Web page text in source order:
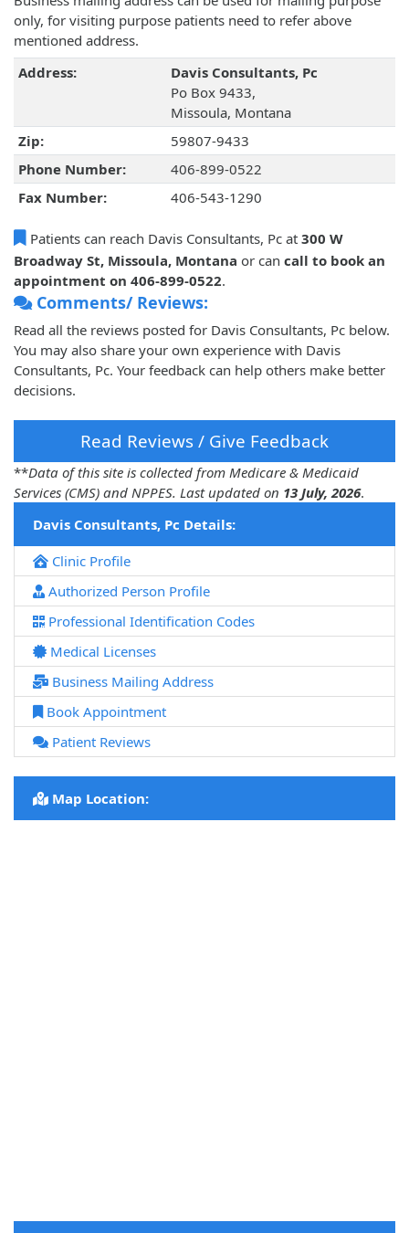
only, for visiting purpose patients need to refer above
mentioned address.
Address:
Davis Consultants, Pc
Po Box 9433,
Missoula, Montana
Zip:
59807-9433
Phone Number:
406-899-0522
Fax Number:
406-543-1290
Patients can reach Davis Consultants, Pc at 300 W
Broadway St, Missoula, Montana or can call to book an
appointment on 406-899-0522.
Comments/ Reviews:
Read all the reviews posted for Davis Consultants, Pc below.
You may also share your own experience with Davis
Consultants, Pc. Your feedback can help others make better
decisions.
Read Reviews / Give Feedback
**Data of this site is collected from Medicare & Medicaid
Services (CMS) and NPPES. Last updated on 13 July, 2026.
Davis Consultants, Pc Details:
Clinic Profile
Authorized Person Profile
Professional Identification Codes
Medical Licenses
Business Mailing Address
Book Appointment
Patient Reviews
Map Location: